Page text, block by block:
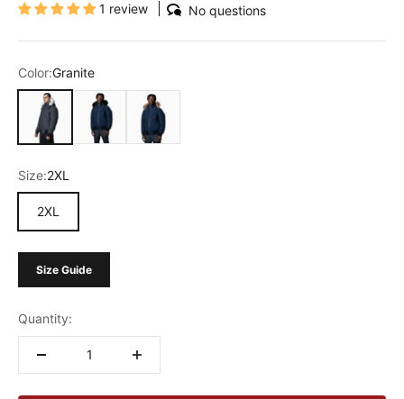
1 review No questions
Color:Granite
Granite
Marine BlueBlue
Size:2XL
2XL
Size Guide
Quantity: